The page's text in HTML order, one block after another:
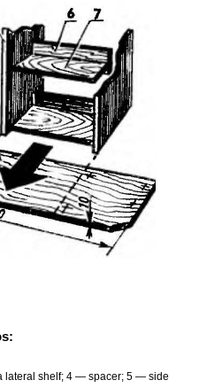
shelf; 4 — spacer; 5 — side